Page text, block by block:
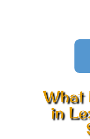
What
in